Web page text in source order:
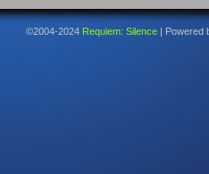
©2004-2024 Requiem: Silence Powered